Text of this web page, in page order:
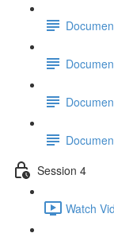
Session 4
Watch